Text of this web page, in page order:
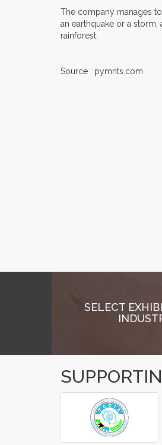
The company manages
an earthquake or a
rainforest.
Source : pymnts.com
SELECT
‹
›